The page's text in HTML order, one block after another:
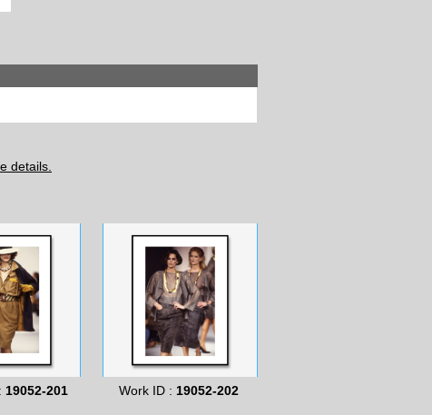
19052-201 Work ID : 19052-202
details.